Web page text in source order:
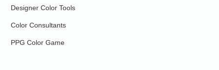
Designer Color Tools
Color Consultants
PPG Color Game